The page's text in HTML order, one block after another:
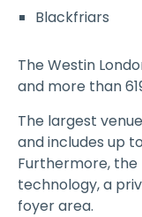
Blackfriars
The Westin
and more than
The largest
and includes up
Furthermore,
technology, a
foyer area.